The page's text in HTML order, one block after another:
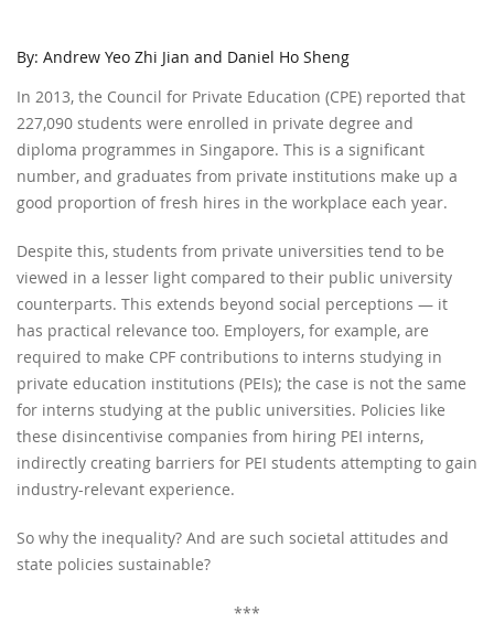
By: Andrew Yeo Zhi Jian and Daniel Ho Sheng
In 2013, the Council for Private Education (CPE) reported that
227,090 students were enrolled in private degree and
diploma programmes in Singapore. This is a significant
number, and graduates from private institutions make up a
good proportion of fresh hires in the workplace each year.
Despite this, students from private universities tend to be
viewed in a lesser light compared to their public university
counterparts. This extends beyond social perceptions — it
has practical relevance too. Employers, for example, are
required to make CPF contributions to interns studying in
private education institutions (PEIs); the case is not the same
for interns studying at the public universities. Policies like
these disincentivise companies from hiring PEI interns,
indirectly creating barriers for PEI students attempting to gain
industry-relevant experience.
So why the inequality? And are such societal attitudes and
state policies sustainable?
***